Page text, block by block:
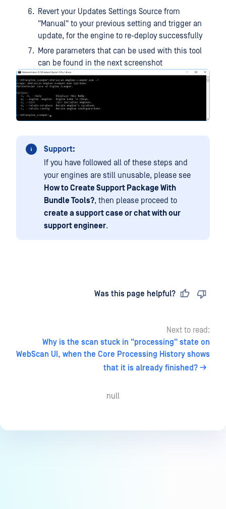
Revert your Updates Settings Source from
"Manual" to your previous setting and trigger an
update, for the engine to re-deploy successfully
More parameters that can be used with this tool
can be found in the next screenshot
Support:
If you have followed all of these steps and
your engines are still unusable, please see
How to Create Support Package With
Bundle Tools?, then please proceed to
create a support case or chat with our
support engineer.
Was this page helpful?
Next to read:
Why is the scan stuck in "processing" state on
WebScan UI, when the Core Processing History shows
that it is already finished?
null